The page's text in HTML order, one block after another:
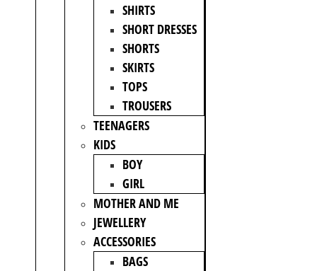
SHIRTS
SHORT DRESSES
SHORTS
SKIRTS
TOPS
TROUSERS
TEENAGERS
KIDS
BOY
GIRL
MOTHER AND ME
JEWELLERY
ACCESSORIES
BAGS